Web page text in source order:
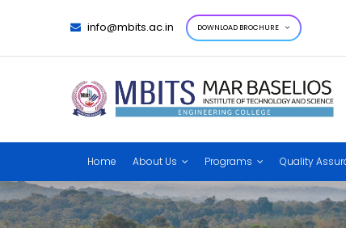
info@mbits.ac.in DOWNLOAD BROCHURE
Home About Us Programs Quality